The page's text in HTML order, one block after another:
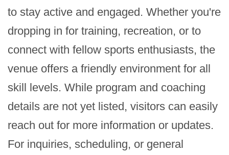
to stay active and engaged. Whether you're
dropping in for training, recreation, or to
connect with fellow sports enthusiasts, the
venue offers a friendly environment for all
skill levels. While program and coaching
details are not yet listed, visitors can easily
reach out for more information or updates.
For inquiries, scheduling, or general